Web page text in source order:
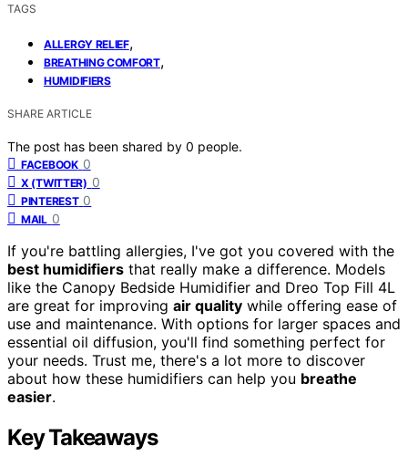
TAGS
ALLERGY RELIEF,
BREATHING COMFORT,
HUMIDIFIERS
SHARE ARTICLE
The post has been shared by 0 people.
FACEBOOK 0
X (TWITTER) 0
PINTEREST 0
MAIL 0
If you're battling allergies, I've got you covered with the
best humidifiers that really make a difference. Models
like the Canopy Bedside Humidifier and Dreo Top Fill 4L
are great for improving air quality while offering ease of
use and maintenance. With options for larger spaces and
essential oil diffusion, you'll find something perfect for
your needs. Trust me, there's a lot more to discover
about how these humidifiers can help you breathe
easier.
Key Takeaways